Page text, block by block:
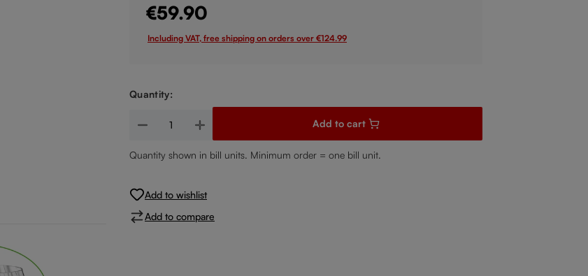
€59.90
Including VAT, free shipping on orders over €124.99
Quantity:
Product Quantity: Enter the desired amount or use the buttons to increase or decrease the
Add to cart
Quantity shown in bill units. Minimum order = one bill unit.
Add to wishlist
Add to compare